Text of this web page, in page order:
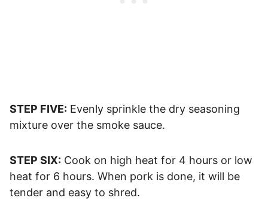
STEP FIVE: Evenly sprinkle the dry seasoning
mixture over the smoke sauce.
STEP SIX: Cook on high heat for 4 hours or low
heat for 6 hours. When pork is done, it will be
tender and easy to shred.